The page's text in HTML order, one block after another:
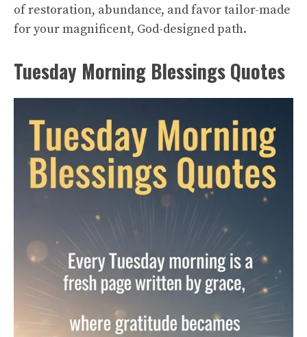
of restoration, abundance, and favor tailor-made
for your magnificent, God-designed path.
Tuesday Morning Blessings Quotes